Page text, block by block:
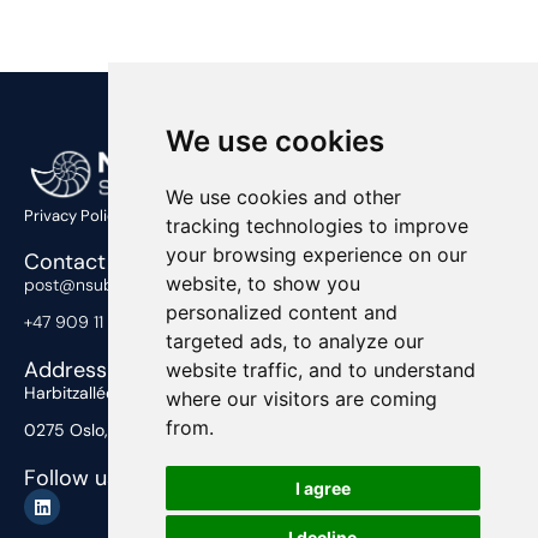
We use cookies
We use cookies and other
tracking technologies to improve
your browsing experience on our
website, to show you
personalized content and
targeted ads, to analyze our
website traffic, and to understand
where our visitors are coming
from.
I agree
Privacy Policy
Contact Us
post@nsub.no
+47 909 11 919
Address
Harbitzalléen 2,
0275 Oslo, Norway
Follow us